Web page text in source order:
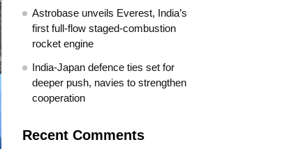
Astrobase unveils Everest, India’s
first full-flow staged-combustion
rocket engine
India-Japan defence ties set for
deeper push, navies to strengthen
cooperation
Recent Comments